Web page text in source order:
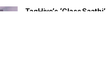
TagHive’s ‘Class Saathi’